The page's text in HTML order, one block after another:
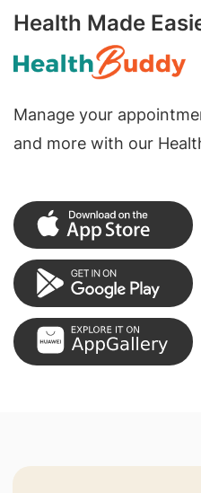
Health Made
Manage your
and more with our